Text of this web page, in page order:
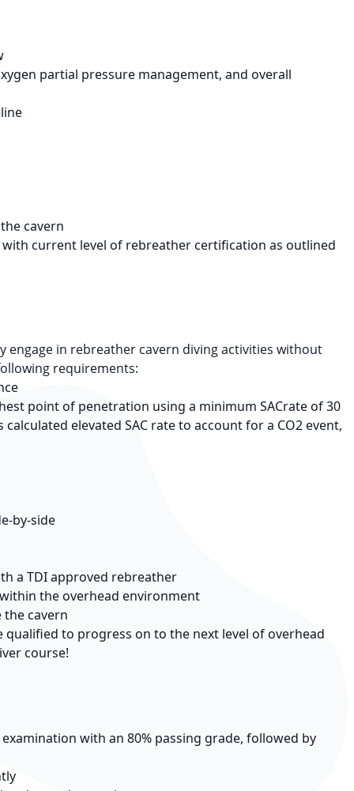
partial pressure management, and overall
cavern
current level of rebreather certification as outlined
engage in rebreather cavern diving activities without
requirements:
point of penetration using a minimum SACrate of 30
elevated SAC rate to account for a CO2 event,
by-side
a TDI approved rebreather
the overhead environment
cavern
to progress on to the next level of overhead
course!
with an 80% passing grade, followed by